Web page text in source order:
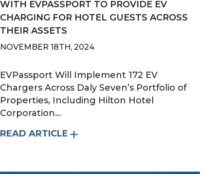
WITH EVPASSPORT TO PROVIDE EV
CHARGING FOR HOTEL GUESTS ACROSS
THEIR ASSETS
NOVEMBER 18TH, 2024
EVPassport Will Implement 172 EV
Chargers Across Daly Seven’s Portfolio of
Properties, Including Hilton Hotel
Corporation...
READ ARTICLE